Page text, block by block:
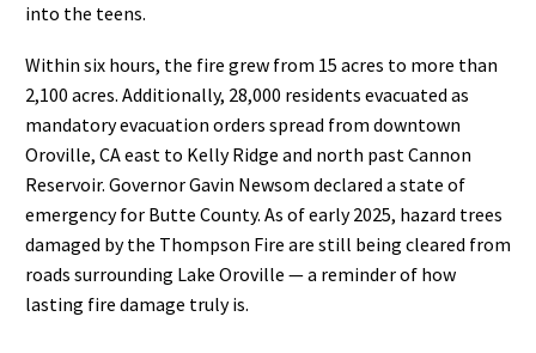
into the teens.
Within six hours, the fire grew from 15 acres to more than
2,100 acres. Additionally, 28,000 residents evacuated as
mandatory evacuation orders spread from downtown
Oroville, CA east to Kelly Ridge and north past Cannon
Reservoir. Governor Gavin Newsom declared a state of
emergency for Butte County. As of early 2025, hazard trees
damaged by the Thompson Fire are still being cleared from
roads surrounding Lake Oroville — a reminder of how
lasting fire damage truly is.